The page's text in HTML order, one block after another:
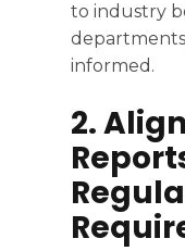
to industry
informed.
2.